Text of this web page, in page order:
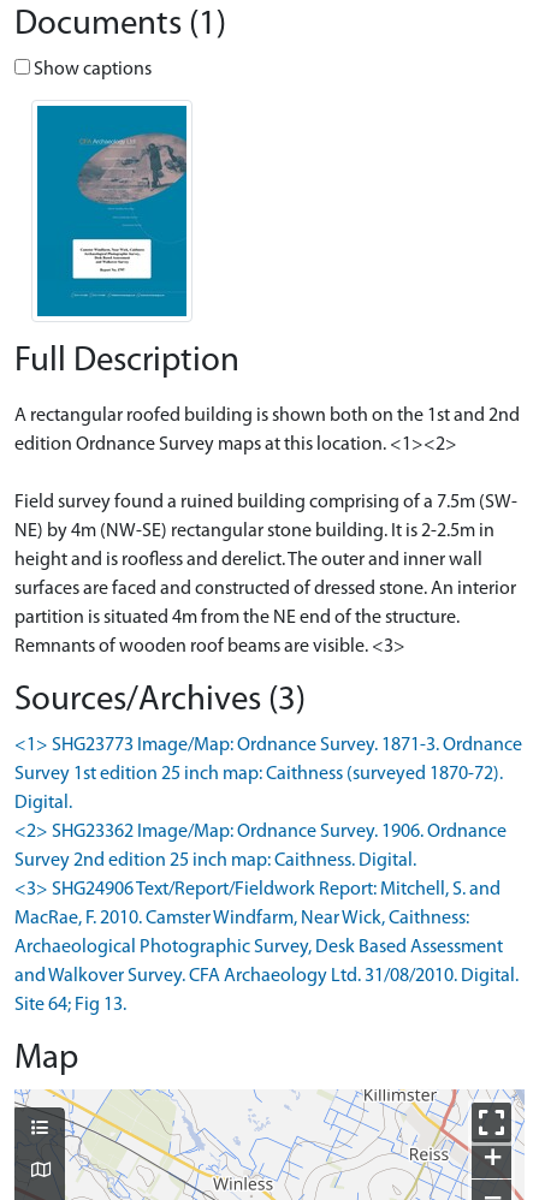
Documents (1)
Show captions
Full Description
A rectangular roofed building is shown both on the 1st and 2nd
edition Ordnance Survey maps at this location. <1><2>
Field survey found a ruined building comprising of a 7.5m (SW-
NE) by 4m (NW-SE) rectangular stone building. It is 2-2.5m in
height and is roofless and derelict. The outer and inner wall
surfaces are faced and constructed of dressed stone. An interior
partition is situated 4m from the NE end of the structure.
Remnants of wooden roof beams are visible. <3>
Sources/Archives (3)
<1> SHG23773 Image/Map: Ordnance Survey. 1871-3. Ordnance
Survey 1st edition 25 inch map: Caithness (surveyed 1870-72).
Digital.
<2> SHG23362 Image/Map: Ordnance Survey. 1906. Ordnance
Survey 2nd edition 25 inch map: Caithness. Digital.
<3> SHG24906 Text/Report/Fieldwork Report: Mitchell, S. and
MacRae, F. 2010. Camster Windfarm, Near Wick, Caithness:
Archaeological Photographic Survey, Desk Based Assessment
and Walkover Survey. CFA Archaeology Ltd. 31/08/2010. Digital.
Site 64; Fig 13.
Map
+